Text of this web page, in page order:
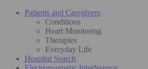
Patients and Caregivers
Conditions
Heart Monitoring
Therapies
Everyday Life
Hospital Search